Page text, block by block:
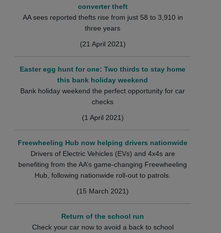
converter theft
AA sees reported thefts rise from just 58 to 3,910 in
three years
(21 April 2021)
Easter egg hunt for one: Two thirds to stay home
this bank holiday weekend
Bank holiday weekend the perfect opportunity for car
checks
(1 April 2021)
Freewheeling Hub now helping drivers nationwide
Drivers of Electric Vehicles (EVs) and 4x4s are
benefiting from the AA’s game-changing Freewheeling
Hub, following nationwide roll-out to patrols.
(15 March 2021)
Return of the school run
Check your car now to avoid a back to school